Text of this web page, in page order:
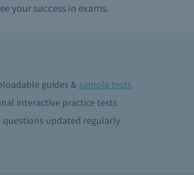
your success in exams.
guides & sample tests
interactive practice tests
questions updated regularly